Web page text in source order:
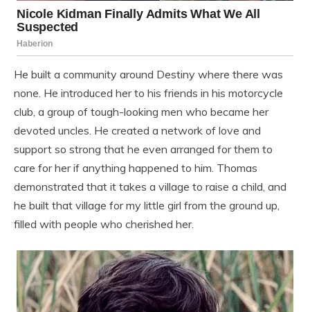
He built a community around Destiny where there was
none. He introduced her to his friends in his motorcycle
club, a group of tough-looking men who became her
devoted uncles. He created a network of love and
support so strong that he even arranged for them to
care for her if anything happened to him. Thomas
demonstrated that it takes a village to raise a child, and
he built that village for my little girl from the ground up,
filled with people who cherished her.